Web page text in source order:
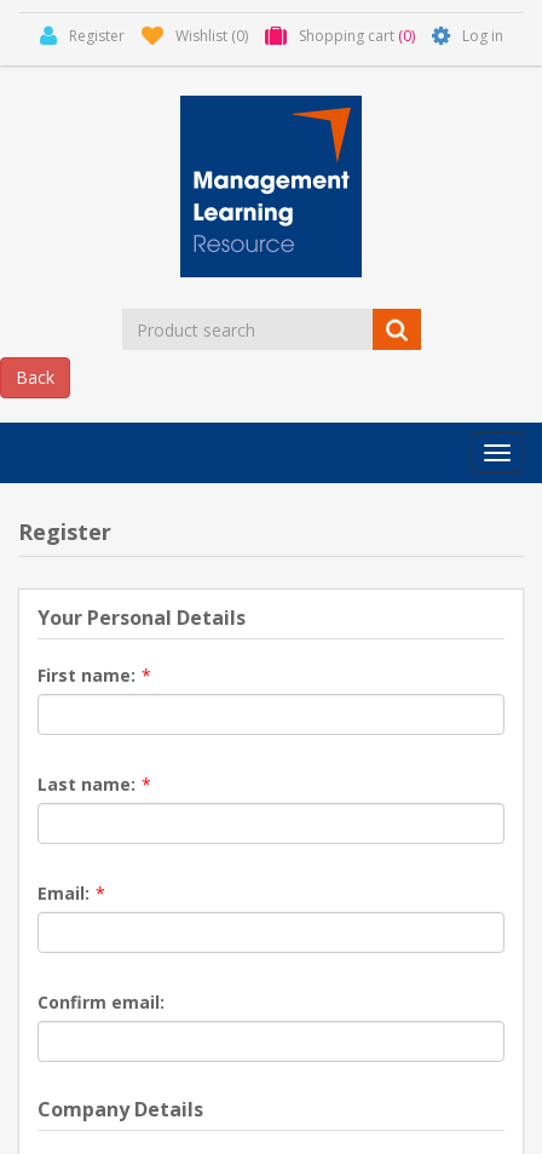
Register Wishlist (0) Shopping cart (0) Log in
MLR
NEW PRODUCTS
ABOUT US
Register
Your Personal Details
First name: *
Last name: *
Email: *
Confirm email:
Company Details